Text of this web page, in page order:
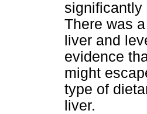
significantly
There was
liver and
evidence
might
type of
liver.